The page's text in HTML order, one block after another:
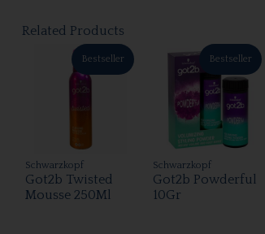
Related Products
Bestseller
Schwarzkopf
Got2b Twisted
Mousse 250Ml
Bestseller
Schwarzkopf
Got2b Powderful
10Gr